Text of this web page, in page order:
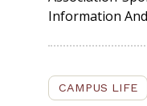
Information And
CAMPUS LIFE